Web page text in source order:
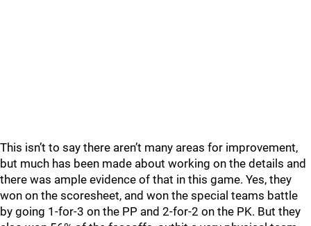
This isn’t to say there aren’t many areas for improvement,
but much has been made about working on the details and
there was ample evidence of that in this game. Yes, they
won on the scoresheet, and won the special teams battle
by going 1-for-3 on the PP and 2-for-2 on the PK. But they